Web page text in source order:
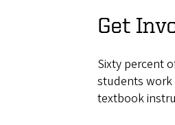
Get
Sixty percent
students work
textbook